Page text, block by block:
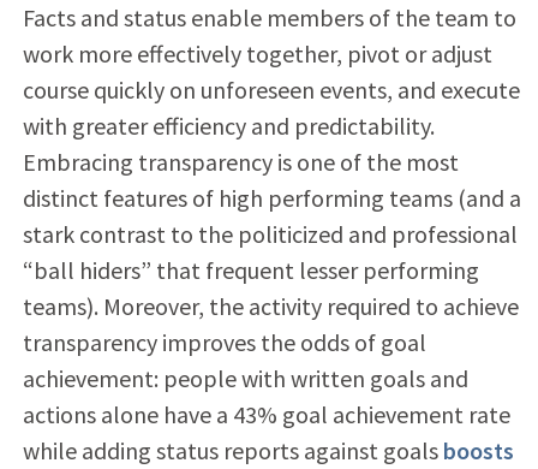
Facts and status enable members of the team to
work more effectively together, pivot or adjust
course quickly on unforeseen events, and execute
with greater efficiency and predictability.
Embracing transparency is one of the most
distinct features of high performing teams (and a
stark contrast to the politicized and professional
“ball hiders” that frequent lesser performing
teams). Moreover, the activity required to achieve
transparency improves the odds of goal
achievement: people with written goals and
actions alone have a 43% goal achievement rate
while adding status reports against goals boosts